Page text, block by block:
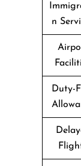
n
Duty-